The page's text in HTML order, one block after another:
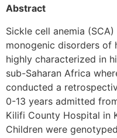
Abstract
Sickle cell anemia
monogenic disorders of
highly characterized in
sub-Saharan Africa
conducted a
0-13 years admitted
Kilifi County Hospital in
Children were